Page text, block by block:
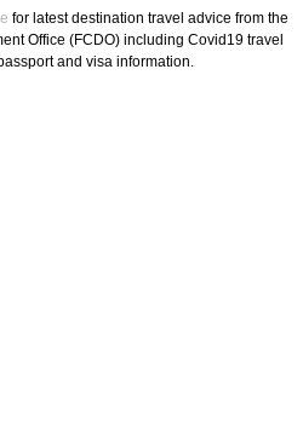
for latest destination travel advice from the
Office (FCDO) including Covid19 travel
and visa information.